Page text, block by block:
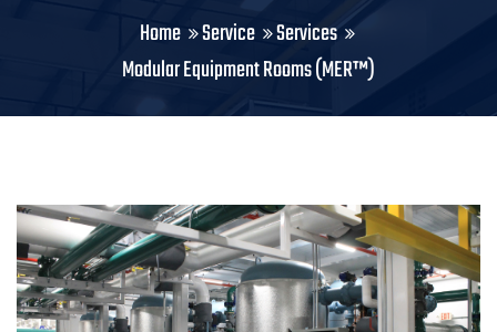
Home Service
Services
Modular Equipment Rooms (MER™)